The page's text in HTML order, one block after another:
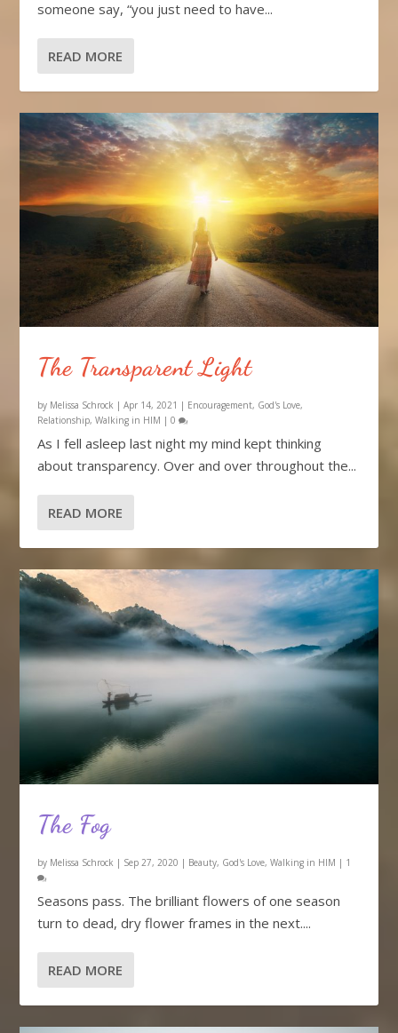
someone say, “you just need to have...
READ MORE
The Transparent Light
by Melissa Schrock |Apr 14, 2021 | Encouragement, God's Love,
Relationship,Walking in HIM |0
As I fell asleep last night my mind kept thinking
about transparency. Over and over throughout the...
READ MORE
The Fog
by Melissa Schrock | Sep 27, 2020 | Beauty, God's Love,Walking in HIM | 1
Seasons pass. The brilliant flowers of one season
turn to dead, dry flower frames in the next....
READ MORE